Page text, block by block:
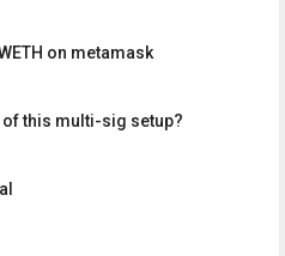
on metamask
this multi-sig setup?